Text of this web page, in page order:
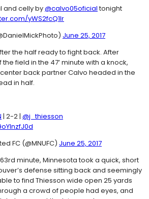
and celly by@calvo05oficialtonight
yWS2fcQ1lr
June 25, 2017
the half ready to fight back. After
field in the 47’ minute with a knock,
back partner Calvo headed in the
in half.
| 2-2 | @j_thiesson
FC (@MNUFC) June 25, 2017
minute, Minnesota took a quick, short
defense sitting back and seemingly
to find Thiesson wide open 25 yards
a crowd of people had eyes, and